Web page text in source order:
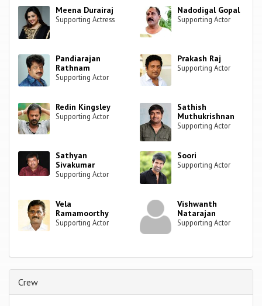
Meena Durairaj
Supporting Actress
Nadodigal Gopal
Supporting Actor
Pandiarajan
Rathnam
Supporting Actor
Prakash Raj
Supporting Actor
Redin Kingsley
Supporting Actor
Sathish
Muthukrishnan
Supporting Actor
Sathyan
Sivakumar
Supporting Actor
Soori
Supporting Actor
Vela
Ramamoorthy
Supporting Actor
Vishwanth
Natarajan
Supporting Actor
Crew